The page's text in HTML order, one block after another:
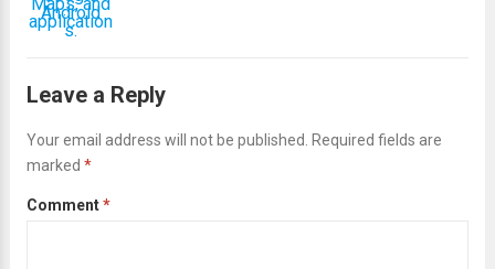
Leave a Reply
Your email address will not be published.
Required fields are
marked *
Comment*